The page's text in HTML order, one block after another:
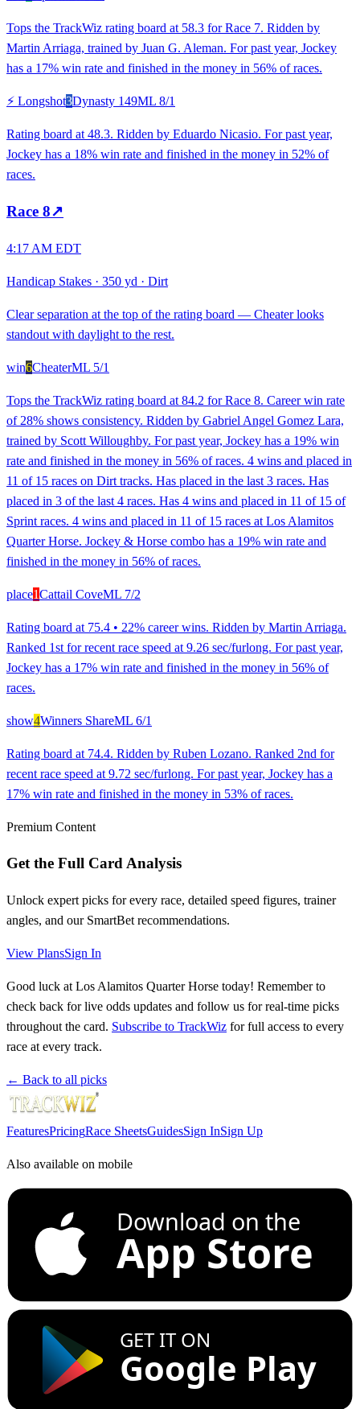
Tops the TrackWiz rating board at 58.3 for Race 7. Ridden by
Martin Arriaga, trained by Juan G. Aleman. For past year, Jockey
has a 17% win rate and finished in the money in 56% of races.
⚡ Longshot3Dynasty 149ML 8/1
Rating board at 48.3. Ridden by Eduardo Nicasio. For past year,
Jockey has a 18% win rate and finished in the money in 52% of
races.
Race 8↗
4:17 AM EDT
Handicap Stakes · 350 yd · Dirt
Clear separation at the top of the rating board — Cheater looks
standout with daylight to the rest.
win6CheaterML 5/1
Tops the TrackWiz rating board at 84.2 for Race 8. Career win rate
of 28% shows consistency. Ridden by Gabriel Angel Gomez Lara,
trained by Scott Willoughby. For past year, Jockey has a 19% win
rate and finished in the money in 56% of races. 4 wins and placed in
11 of 15 races on Dirt tracks. Has placed in the last 3 races. Has
placed in 3 of the last 4 races. Has 4 wins and placed in 11 of 15 of
Sprint races. 4 wins and placed in 11 of 15 races at Los Alamitos
Quarter Horse. Jockey & Horse combo has a 19% win rate and
finished in the money in 56% of races.
place1Cattail CoveML 7/2
Rating board at 75.4 • 22% career wins. Ridden by Martin Arriaga.
Ranked 1st for recent race speed at 9.26 sec/furlong. For past year,
Jockey has a 17% win rate and finished in the money in 56% of
races.
show4Winners ShareML 6/1
Rating board at 74.4. Ridden by Ruben Lozano. Ranked 2nd for
recent race speed at 9.72 sec/furlong. For past year, Jockey has a
17% win rate and finished in the money in 53% of races.
Premium Content
Get the Full Card Analysis
Unlock expert picks for every race, detailed speed figures, trainer
angles, and our SmartBet recommendations.
View PlansSign In
Good luck at Los Alamitos Quarter Horse today! Remember to
check back for live odds updates and follow us for real-time picks
throughout the card. Subscribe to TrackWiz for full access to every
race at every track.
← Back to all picks
FeaturesPricingRace SheetsGuidesSign InSign Up
Also available on mobile
Download on the
App Store
GET IT ON
Google Play